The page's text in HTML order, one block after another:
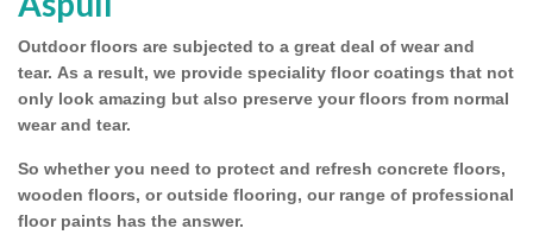
Outdoor floors are subjected to a great deal of wear and
tear. As a result, we provide speciality floor coatings that not
only look amazing but also preserve your floors from normal
wear and tear.
So whether you need to protect and refresh concrete floors,
wooden floors, or outside flooring, our range of professional
floor paints has the answer.